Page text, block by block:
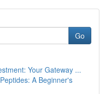
Go
Your Gateway ...
A Beginner's